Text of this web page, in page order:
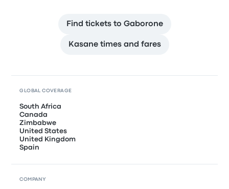
Find tickets to Gaborone
Kasane times and fares
GLOBAL COVERAGE
South Africa
Canada
Zimbabwe
United States
United Kingdom
Spain
COMPANY